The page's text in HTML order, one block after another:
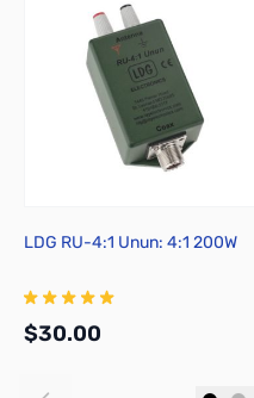
LDG RU-4:1 Unun: 4:1 200W
$30.00